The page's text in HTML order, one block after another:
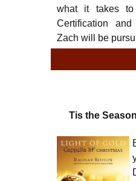
what it takes
Certification
Zach will be
Tis the